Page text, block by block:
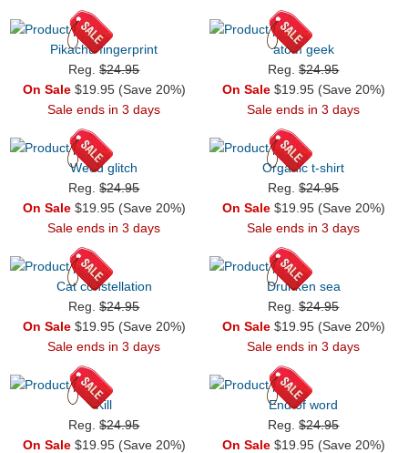
Pikachu fingerprint
Reg.$24.95
On Sale$19.95 (Save 20%)
Sale ends in 3 days
atom geek
Reg.$24.95
On Sale$19.95 (Save 20%)
Sale ends in 3 days
Weed glitch
Reg.$24.95
On Sale$19.95 (Save 20%)
Sale ends in 3 days
Organic t-shirt
Reg.$24.95
On Sale$19.95 (Save 20%)
Sale ends in 3 days
Cat constellation
Reg.$24.95
On Sale$19.95 (Save 20%)
Sale ends in 3 days
Drunken sea
Reg.$24.95
On Sale$19.95 (Save 20%)
Sale ends in 3 days
Kill
Reg.$24.95
On Sale$19.95 (Save 20%)
End of word
Reg.$24.95
On Sale$19.95 (Save 20%)